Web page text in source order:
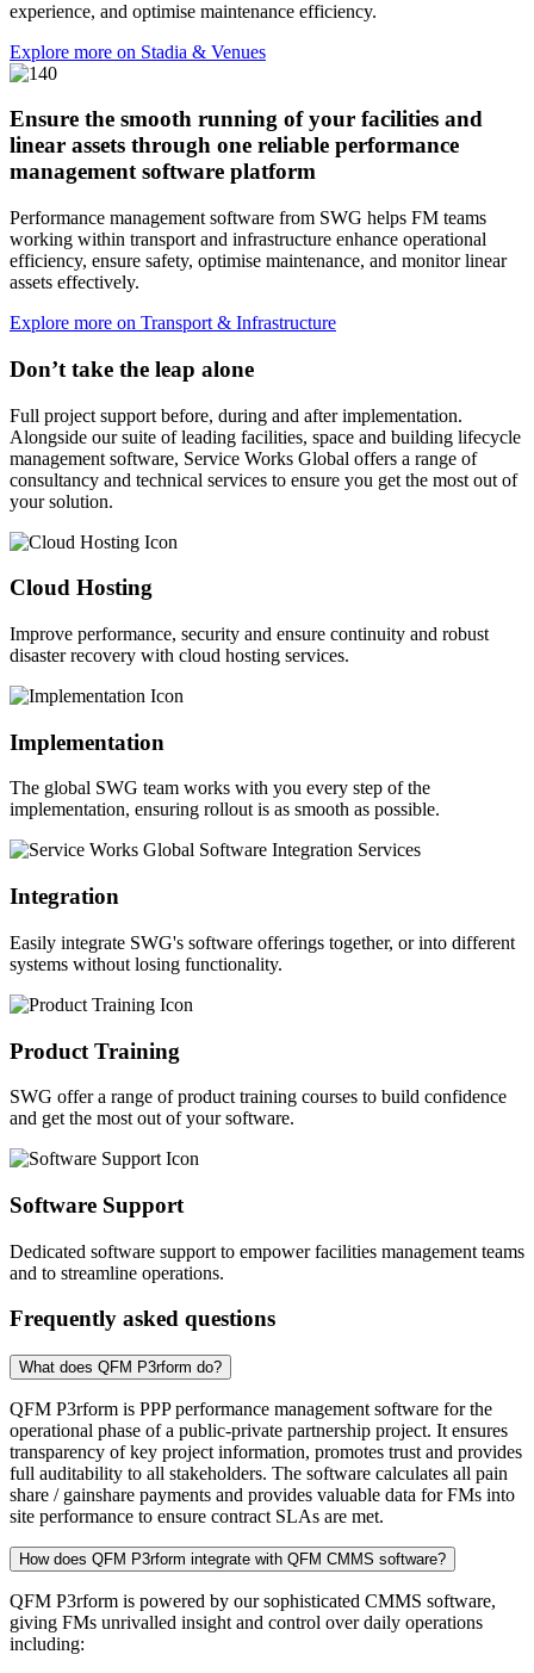
experience, and optimise maintenance efficiency.
Explore more on Stadia & Venues
Ensure the smooth running of your facilities and
linear assets through one reliable performance
management software platform
Performance management software from SWG helps FM teams
working within transport and infrastructure enhance operational
efficiency, ensure safety, optimise maintenance, and monitor linear
assets effectively.
Explore more on Transport & Infrastructure
Don’t take the leap alone
Full project support before, during and after implementation.
Alongside our suite of leading facilities, space and building lifecycle
management software, Service Works Global offers a range of
consultancy and technical services to ensure you get the most out of
your solution.
Cloud Hosting
Improve performance, security and ensure continuity and robust
disaster recovery with cloud hosting services.
Implementation
The global SWG team works with you every step of the
implementation, ensuring rollout is as smooth as possible.
Integration
Easily integrate SWG's software offerings together, or into different
systems without losing functionality.
Product Training
SWG offer a range of product training courses to build confidence
and get the most out of your software.
Software Support
Dedicated software support to empower facilities management teams
and to streamline operations.
Frequently asked questions
What does QFM P3rform do?
QFM P3rform is PPP performance management software for the
operational phase of a public-private partnership project. It ensures
transparency of key project information, promotes trust and provides
full auditability to all stakeholders. The software calculates all pain
share / gainshare payments and provides valuable data for FMs into
site performance to ensure contract SLAs are met.
How does QFM P3rform integrate with QFM CMMS software?
QFM P3rform is powered by our sophisticated CMMS software,
giving FMs unrivalled insight and control over daily operations
including: